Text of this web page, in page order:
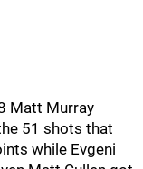
Matt Murray
51 shots that
while Evgeni